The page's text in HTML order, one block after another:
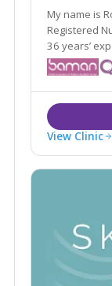
My name is
Registered
36 years’ experience and
NHS settings
sector.
View Clinic